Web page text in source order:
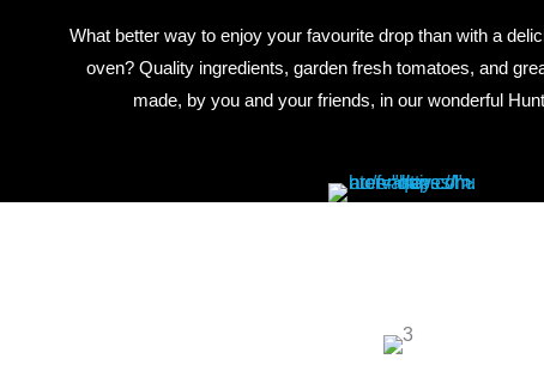
What better way to enjoy your favourite drop than with a
oven? Quality ingredients, garden fresh tomatoes, and
made, by you and your friends, in our wonderful